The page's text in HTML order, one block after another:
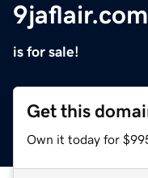
9jaflair.com
is for sale!
Get this
Own it today for